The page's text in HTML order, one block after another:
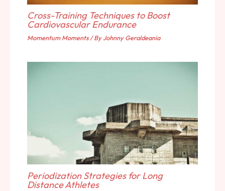
Cross-Training Techniques to Boost
Cardiovascular Endurance
Momentum Moments/ ByJohnny Geraldeania
Periodization Strategies for Long
Distance Athletes